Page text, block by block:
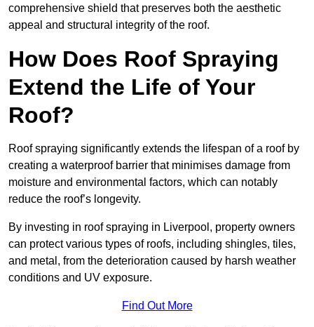
comprehensive shield that preserves both the aesthetic
appeal and structural integrity of the roof.
How Does Roof Spraying
Extend the Life of Your
Roof?
Roof spraying significantly extends the lifespan of a roof by
creating a waterproof barrier that minimises damage from
moisture and environmental factors, which can notably
reduce the roof’s longevity.
By investing in roof spraying in Liverpool, property owners
can protect various types of roofs, including shingles, tiles,
and metal, from the deterioration caused by harsh weather
conditions and UV exposure.
Find Out More